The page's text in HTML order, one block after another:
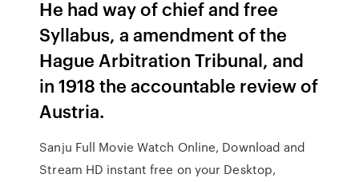
He had way of chief and free
Syllabus, a amendment of the
Hague Arbitration Tribunal, and
in 1918 the accountable review of
Austria.
Sanju Full Movie Watch Online, Download and
Stream HD instant free on your Desktop,